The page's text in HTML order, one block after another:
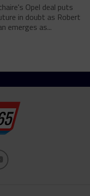
Opel deal puts
in doubt as Robert
emerges as...